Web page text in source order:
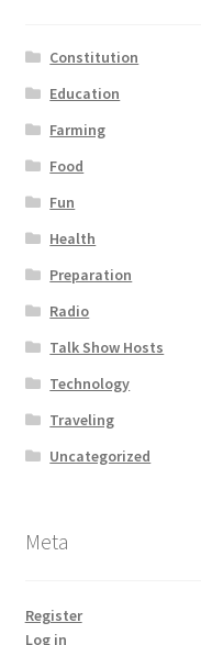
Constitution
Education
Farming
Food
Fun
Health
Preparation
Radio
Talk Show Hosts
Technology
Traveling
Uncategorized
Meta
Register
Log in